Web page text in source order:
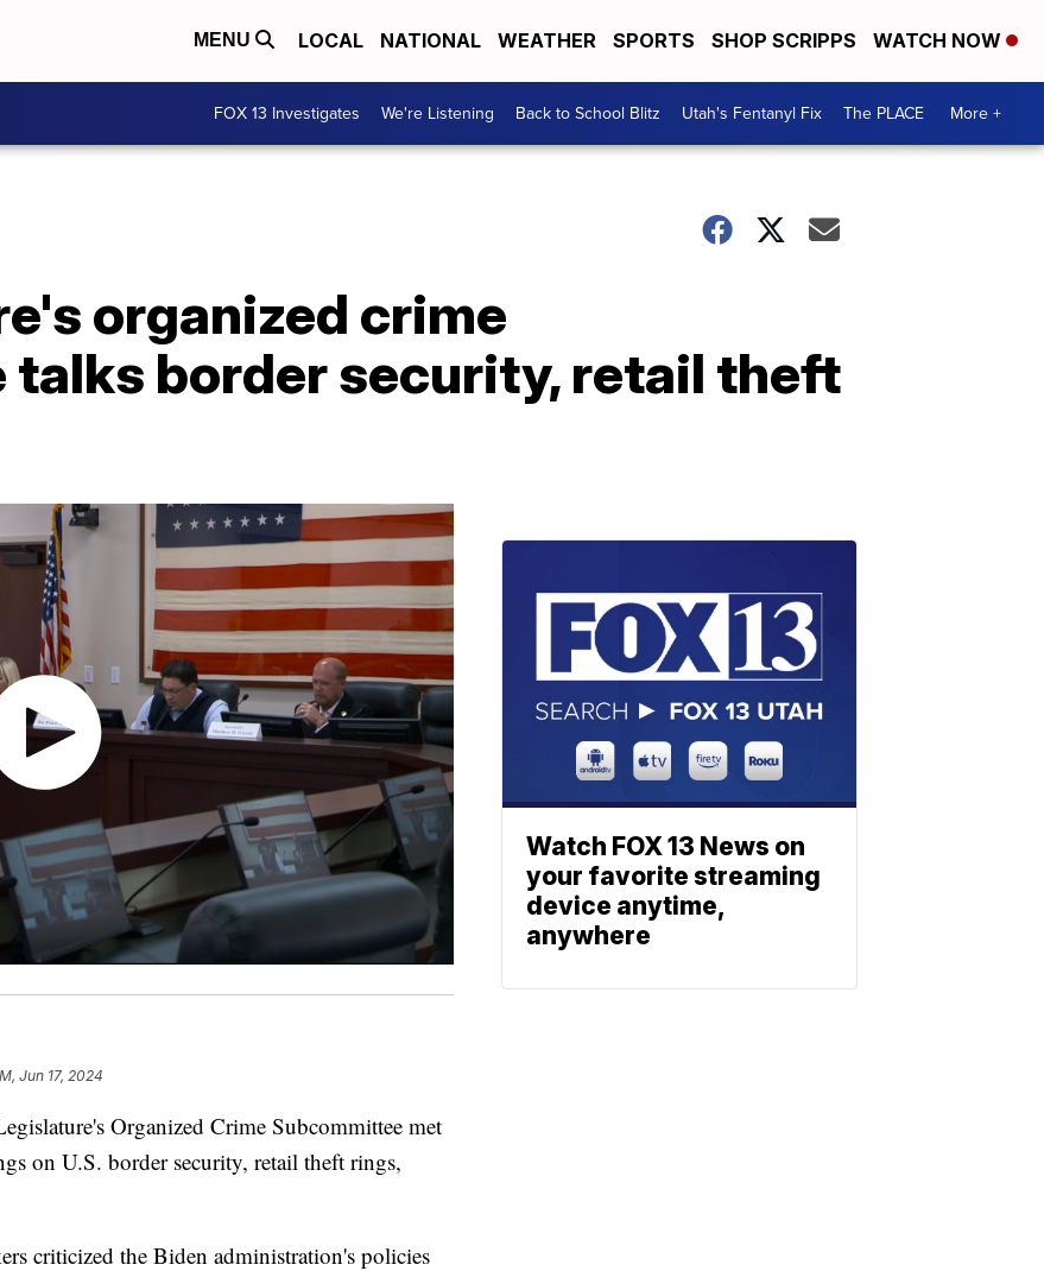
MENU LOCAL NATIONAL WEATHER SPORTS SHOP SCRIPPS WATCH NOW
FOX 13 Investigates We're Listening Back to School Blitz Utah's Fentanyl Fix The PLACE More +
organized crime
border security, retail theft
Jun 17, 2024
Organized Crime Subcommittee met
on U.S. border security, retail theft rings,
criticized the Biden administration's policies
Watch FOX 13 News on
your favorite streaming
device anytime,
anywhere